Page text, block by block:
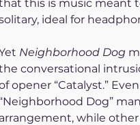
this is music meant
ideal for
Neighborhood Dog
conversational
opener “Catalyst.”
“Neighborhood Dog”
arrangement, while other